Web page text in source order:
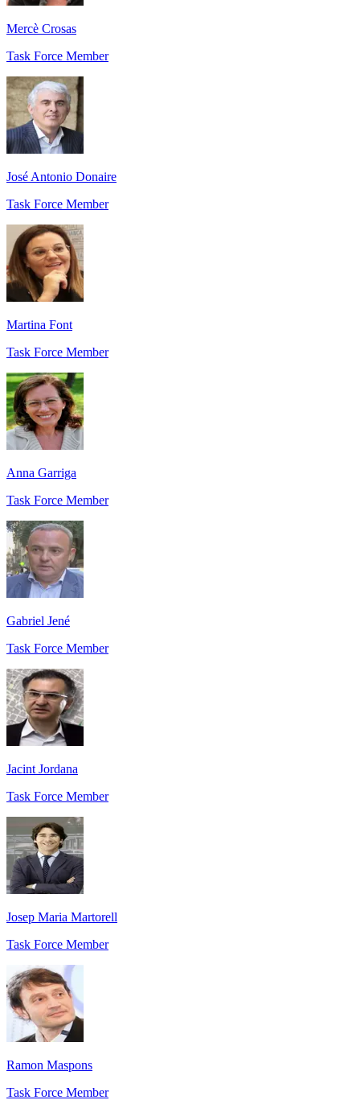
Mercè Crosas
Task Force Member
José Antonio Donaire
Task Force Member
Martina Font
Task Force Member
Anna Garriga
Task Force Member
Gabriel Jené
Task Force Member
Jacint Jordana
Task Force Member
Josep Maria Martorell
Task Force Member
Ramon Maspons
Task Force Member